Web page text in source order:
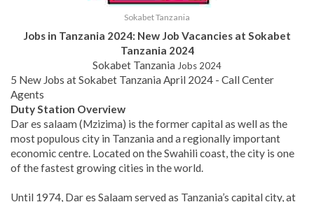
Sokabet Tanzania
Jobs in Tanzania 2024: New Job Vacancies at Sokabet
Tanzania 2024
Sokabet Tanzania Jobs 2024
5 New Jobs at Sokabet Tanzania April 2024 - Call Center
Agents
Duty Station Overview
Dar es salaam (Mzizima) is the former capital as well as the
most populous city in Tanzania and a regionally important
economic centre. Located on the Swahili coast, the city is one
of the fastest growing cities in the world.
Until 1974, Dar es Salaam served as Tanzania’s capital city, at